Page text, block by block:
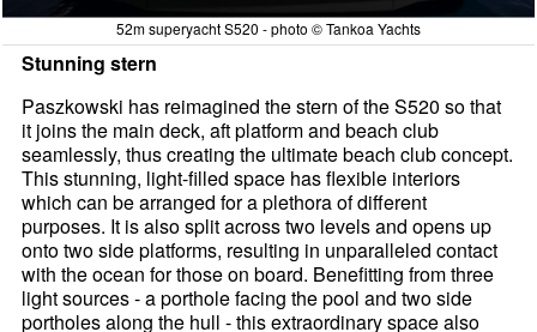
52m superyacht S520 - photo © Tankoa Yachts
Stunning stern
Paszkowski has reimagined the stern of the S520 so that
it joins the main deck, aft platform and beach club
seamlessly, thus creating the ultimate beach club concept.
This stunning, light-filled space has flexible interiors
which can be arranged for a plethora of different
purposes. It is also split across two levels and opens up
onto two side platforms, resulting in unparalleled contact
with the ocean for those on board. Benefitting from three
light sources - a porthole facing the pool and two side
portholes along the hull - this extraordinary space also